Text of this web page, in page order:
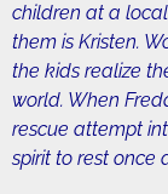
children at a
them is Kristen.
the kids realize
world. When
rescue attempt
spirit to rest once